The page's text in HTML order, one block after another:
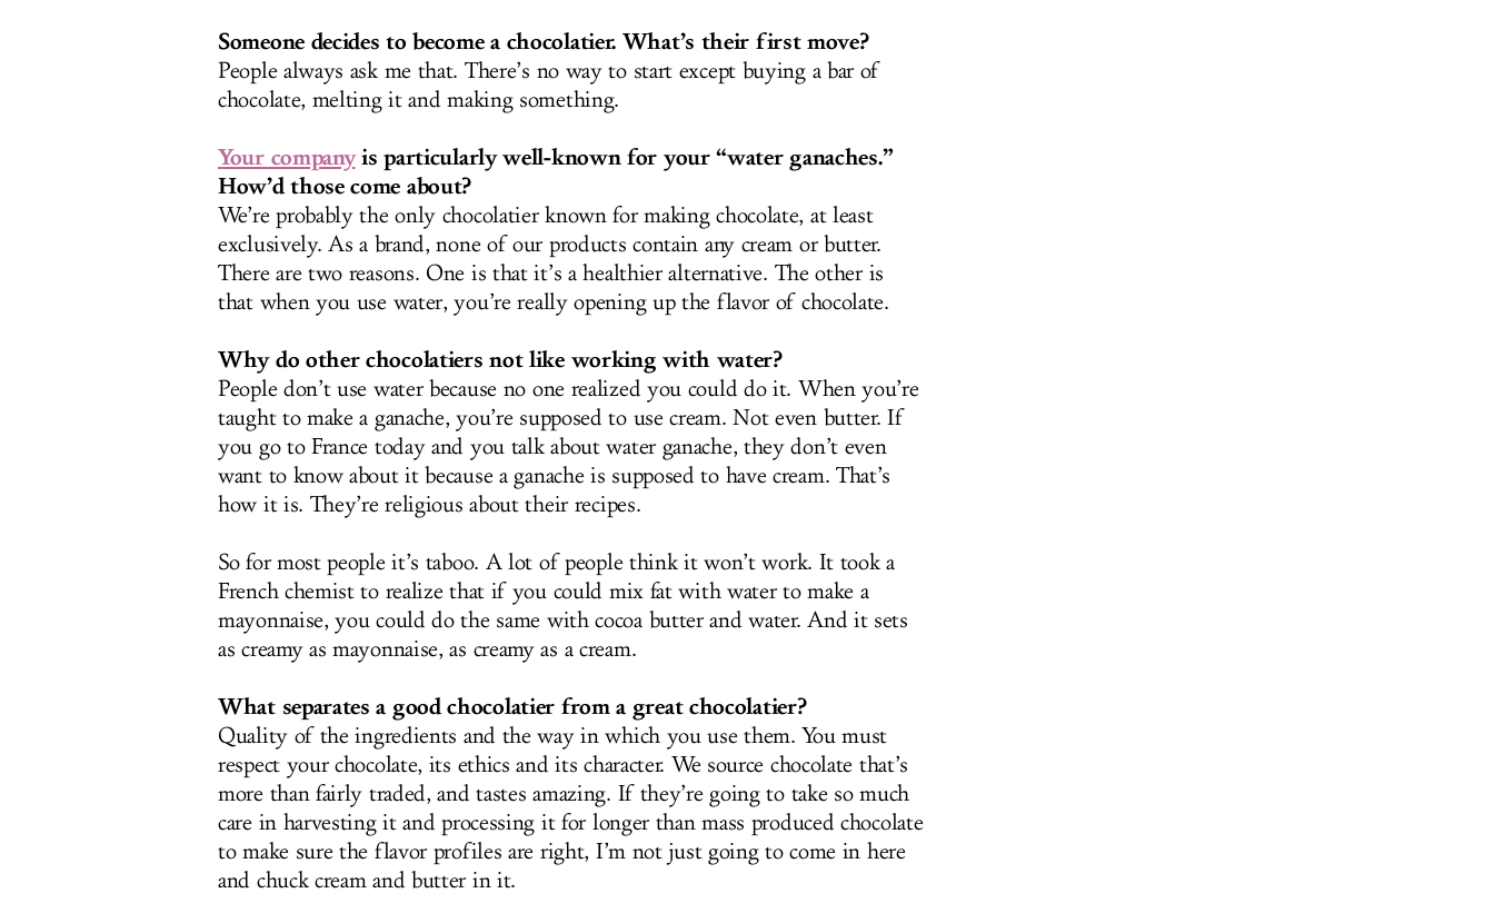
Someone decides to become a chocolatier. What’s their first move?
People always ask me that. There’s no way to start except buying a bar of
chocolate, melting it and making something.
Your companyis particularly well-known for your “water ganaches.”
How’d those come about?
We’re probably the only chocolatier known for making chocolate, at least
exclusively. As a brand, none of our products contain any cream or butter.
There are two reasons. One is that it’s a healthier alternative. The other is
that when you use water, you’re really opening up the flavor of chocolate.
Why do other chocolatiers not like working with water?
People don’t use water because no one realized you could do it. When you’re
taught to make a ganache, you’re supposed to use cream. Not even butter. If
you go to France today and you talk about water ganache, they don’t even
want to know about it because a ganache is supposed to have cream. That’s
how it is. They’re religious about their recipes.
So for most people it’s taboo. A lot of people think it won’t work. It took a
French chemist to realize that if you could mix fat with water to make a
mayonnaise, you could do the same with cocoa butter and water. And it sets
as creamy as mayonnaise, as creamy as a cream.
What separates a good chocolatier from a great chocolatier?
Quality of the ingredients and the way in which you use them. You must
respect your chocolate, its ethics and its character. We source chocolate that’s
more than fairly traded, and tastes amazing. If they’re going to take so much
care in harvesting it and processing it for longer than mass produced chocolate
to make sure the flavor profiles are right, I’m not just going to come in here
and chuck cream and butter in it.